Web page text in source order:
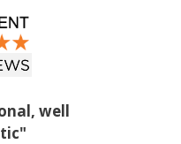
well